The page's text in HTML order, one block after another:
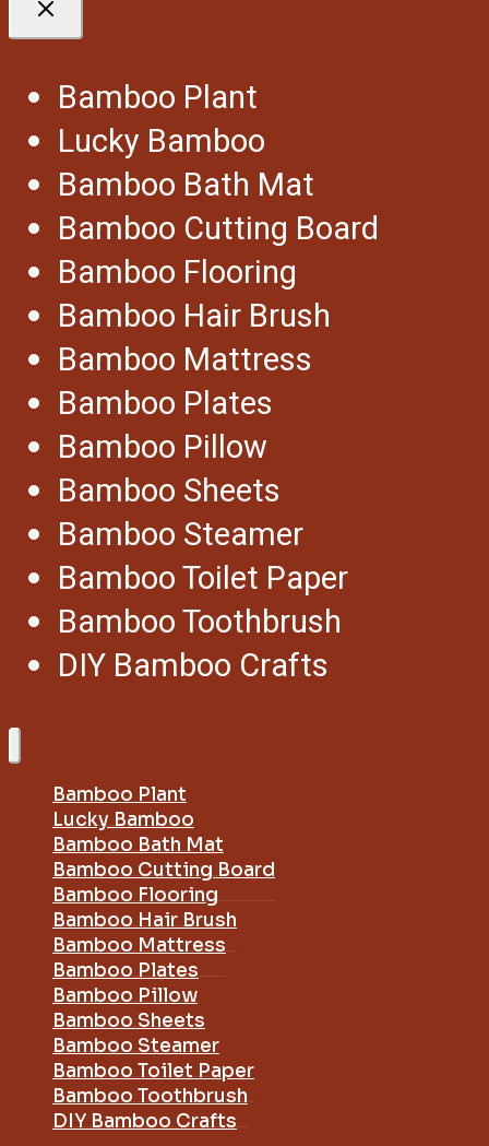
Bamboo Plant
Lucky Bamboo
Bamboo Bath Mat
Bamboo Cutting Board
Bamboo Flooring
Bamboo Hair Brush
Bamboo Mattress
Bamboo Plates
Bamboo Pillow
Bamboo Sheets
Bamboo Steamer
Bamboo Toilet Paper
Bamboo Toothbrush
DIY Bamboo Crafts
Bamboo Plant
Lucky Bamboo
Bamboo Bath Mat
Bamboo Cutting Board
Bamboo Flooring
Bamboo Hair Brush
Bamboo Mattress
Bamboo Plates
Bamboo Pillow
Bamboo Sheets
Bamboo Steamer
Bamboo Toilet Paper
Bamboo Toothbrush
DIY Bamboo Crafts